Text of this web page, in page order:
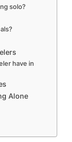
solo?
have in
Alone